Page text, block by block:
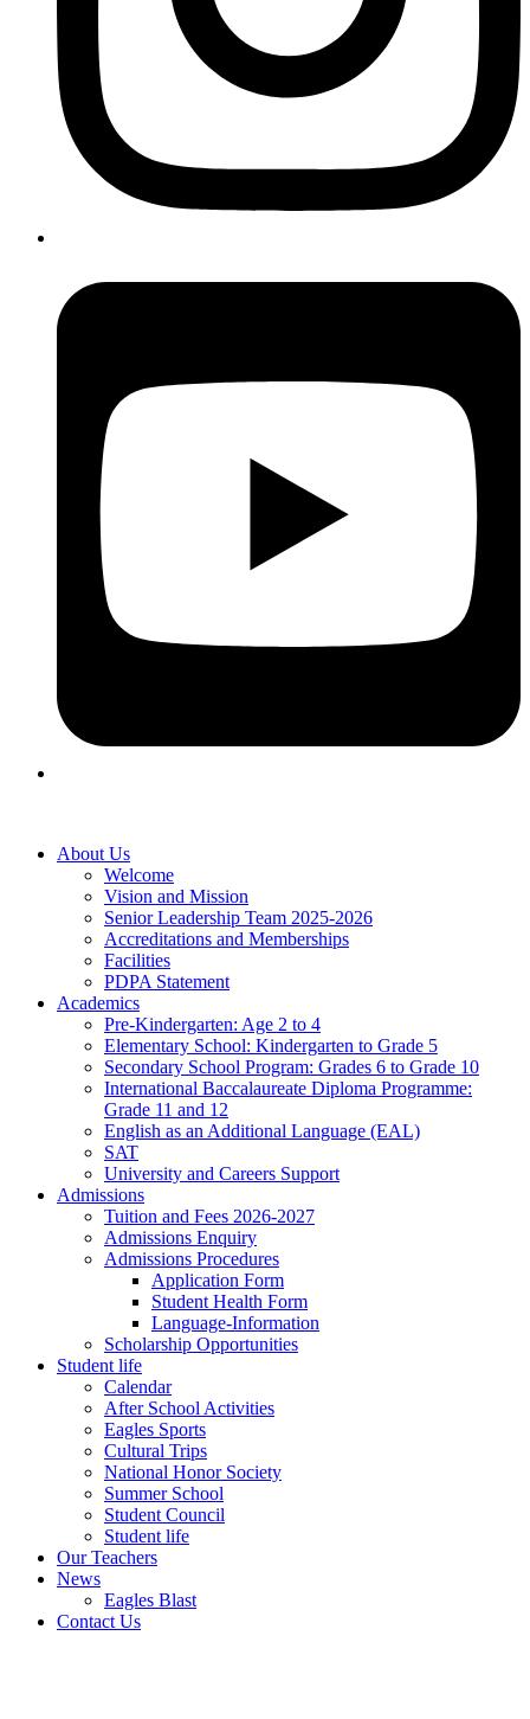
About Us
Welcome
Vision and Mission
Senior Leadership Team 2025-2026
Accreditations and Memberships
Facilities
PDPA Statement
Academics
Pre-Kindergarten: Age 2 to 4
Elementary School: Kindergarten to Grade​ 5
Secondary School Program: Grades 6 to Grade 10
International Baccalaureate Diploma Programme:
Grade 11 and 12
English as an Additional Language (EAL)
SAT
University and Careers Support
Admissions
Tuition and Fees 2026-2027
Admissions Enquiry
Admissions Procedures
Application Form
Student Health Form
Language-Information
Scholarship Opportunities
Student life
Calendar
After School Activities
Eagles Sports
Cultural Trips
National Honor Society
Summer School
Student Council
Student life
Our Teachers
News
Eagles Blast
Contact Us